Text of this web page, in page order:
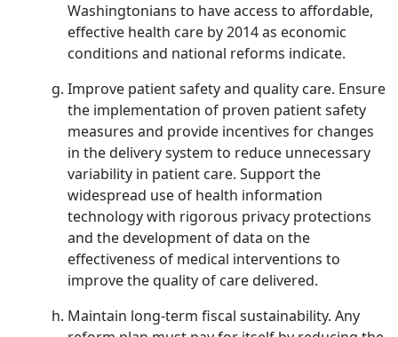
Washingtonians to have access to affordable,
effective health care by 2014 as economic
conditions and national reforms indicate.
Improve patient safety and quality care. Ensure
the implementation of proven patient safety
measures and provide incentives for changes
in the delivery system to reduce unnecessary
variability in patient care. Support the
widespread use of health information
technology with rigorous privacy protections
and the development of data on the
effectiveness of medical interventions to
improve the quality of care delivered.
Maintain long-term fiscal sustainability. Any